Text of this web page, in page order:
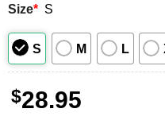
Size* S
S M L
$28.95